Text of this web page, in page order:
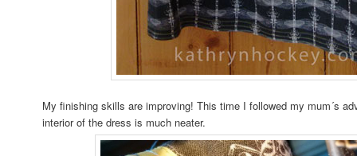
My finishing skills are improving! This time I followed my mum´s
interior of the dress is much neater.